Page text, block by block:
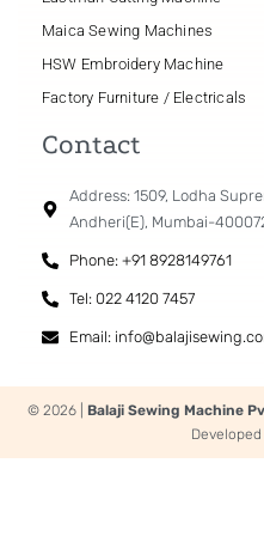
speed. Thanks to the
it produces beautiful
Double tension
The machine is able to
count thread under a
difficult for the
thread tension system.
Multi-functional
Single or Double can
functional 6-string
Maica Sewing Machines
HSW Embroidery Machine
Factory Furniture / Electricals
Contact
Address: 1509, Lodha
Andheri(E), Mumbai-
Phone: +91 8928149761
Tel: 022 4120 7457
Email:
© 2026 | Balaji Sewing Machine